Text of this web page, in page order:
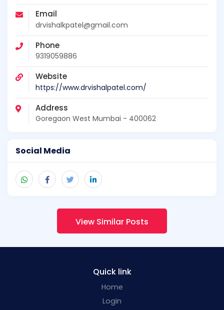
Email
drvishalkpatel@gmail.com
Phone
9319059886
Website
https://www.drvishalpatel.com/
Address
Goregaon West Mumbai - 400062
Social Media
View Similar Posts
Quick link
Home
Login